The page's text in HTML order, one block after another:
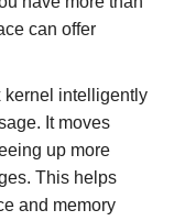
can offer
kernel intelligently
It moves
up more
This helps
and memory